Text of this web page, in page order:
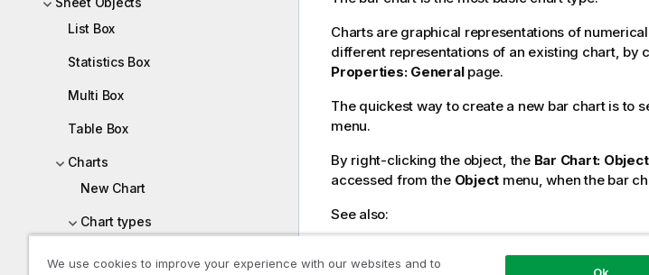
List Box
Statistics Box
Multi Box
Table Box
Charts
New Chart
Chart types
Charts are graphical representations of
different representations of an existing chart, by
Properties: Generalpage.
The quickest way to create a new bar chart is to
menu.
By right-clicking the object, the Bar Chart:
accessed from the Object menu, when the bar
See also:
We use cookies to improve your experience with our websites and to